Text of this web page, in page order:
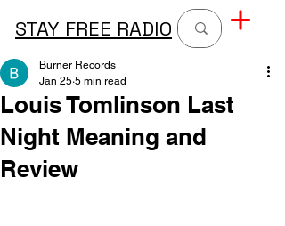
STAY FREE RADIO
Louis Tomlinson Last
Night Meaning and
Review
Burner Records
Jan 25 5 min read